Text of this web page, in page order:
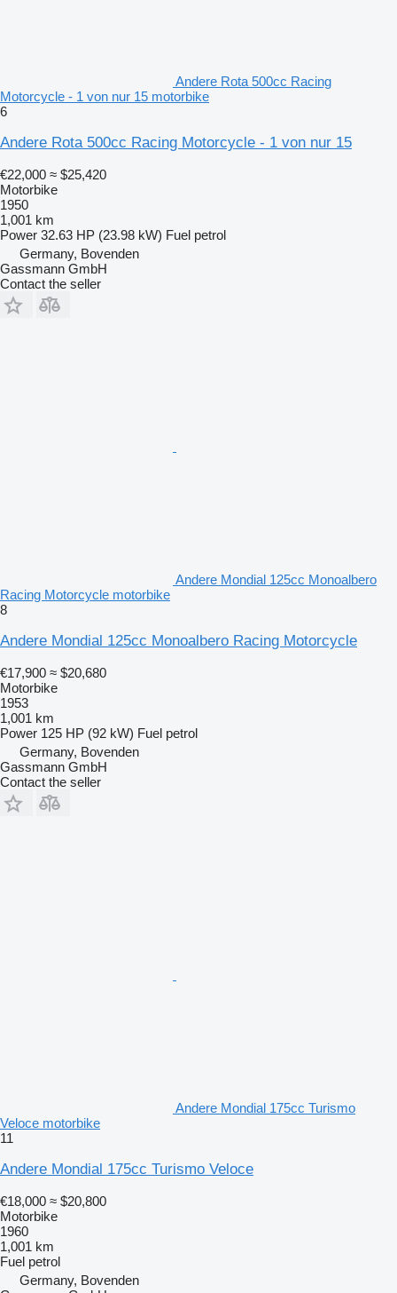
Andere Rota 500cc Racing
Motorcycle - 1 von nur 15 motorbike
6
Andere Rota 500cc Racing Motorcycle - 1 von nur 15
€22,000 ≈ $25,420
Motorbike
1950
1,001 km
Power 32.63 HP (23.98 kW) Fuel petrol
Germany, Bovenden
Gassmann GmbH
Contact the seller
Andere Mondial 125cc Monoalbero
Racing Motorcycle motorbike
8
Andere Mondial 125cc Monoalbero Racing Motorcycle
€17,900 ≈ $20,680
Motorbike
1953
1,001 km
Power 125 HP (92 kW) Fuel petrol
Germany, Bovenden
Gassmann GmbH
Contact the seller
Andere Mondial 175cc Turismo
Veloce motorbike
11
Andere Mondial 175cc Turismo Veloce
€18,000 ≈ $20,800
Motorbike
1960
1,001 km
Fuel petrol
Germany, Bovenden